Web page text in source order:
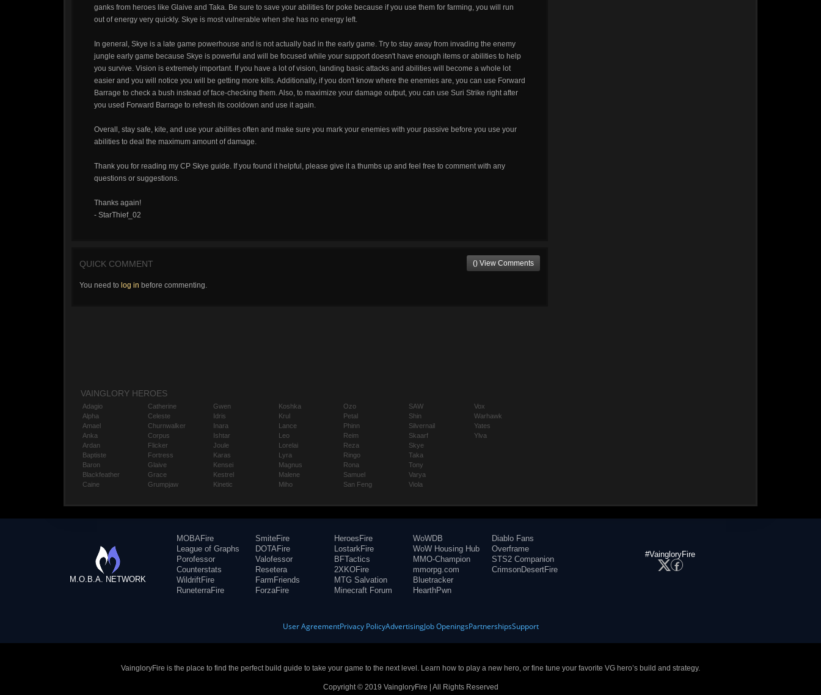
ganks from heroes like Glaive and Taka. Be sure to save your abilities for poke because if you use them for farming, you will run
out of energy very quickly. Skye is most vulnerable when she has no energy left.
In general, Skye is a late game powerhouse and is not actually bad in the early game. Try to stay away from invading the enemy
jungle early game because Skye is powerful and will be focused while your support doesn't have enough items or abilities to help
you survive. Vision is extremely important. If you have a lot of vision, landing basic attacks and abilities will become a whole lot
easier and you will notice you will be getting more kills. Additionally, if you don't know where the enemies are, you can use Forward
Barrage to check a bush instead of face-checking them. Also, to maximize your damage output, you can use Suri Strike right after
you used Forward Barrage to refresh its cooldown and use it again.
Overall, stay safe, kite, and use your abilities often and make sure you mark your enemies with your passive before you use your
abilities to deal the maximum amount of damage.
Thank you for reading my CP Skye guide. If you found it helpful, please give it a thumbs up and feel free to comment with any
questions or suggestions.
Thanks again!
- StarThief_02
QUICK COMMENT () View Comments
You need to log in before commenting.
VAINGLORY HEROES
Adagio
Alpha
Amael
Anka
Ardan
Baptiste
Baron
Blackfeather
Caine
Catherine
Celeste
Churnwalker
Corpus
Flicker
Fortress
Glaive
Grace
Grumpjaw
Gwen
Idris
Inara
Ishtar
Joule
Karas
Kensei
Kestrel
Kinetic
Koshka
Krul
Lance
Leo
Lorelai
Lyra
Magnus
Malene
Miho
Ozo
Petal
Phinn
Reim
Reza
Ringo
Rona
Samuel
San Feng
SAW
Shin
Silvernail
Skaarf
Skye
Taka
Tony
Varya
Viola
Vox
Warhawk
Yates
Ylva
M.O.B.A. NETWORK
MOBAFire
League of Graphs
Porofessor
Counterstats
WildriftFire
RuneterraFire
SmiteFire
DOTAFire
Valofessor
Resetera
FarmFriends
ForzaFire
HeroesFire
LostarkFire
BFTactics
2XKOFire
MTG Salvation
Minecraft Forum
WoWDB
WoW Housing Hub
MMO-Champion
mmorpg.com
Bluetracker
HearthPwn
Diablo Fans
Overframe
STS2 Companion
CrimsonDesertFire
#VaingloryFire
User AgreementPrivacy PolicyAdvertisingJob OpeningsPartnershipsSupport
VaingloryFire is the place to find the perfect build guide to take your game to the next level. Learn how to play a new hero, or fine tune your favorite VG hero’s build and strategy.
Copyright © 2019 VaingloryFire | All Rights Reserved